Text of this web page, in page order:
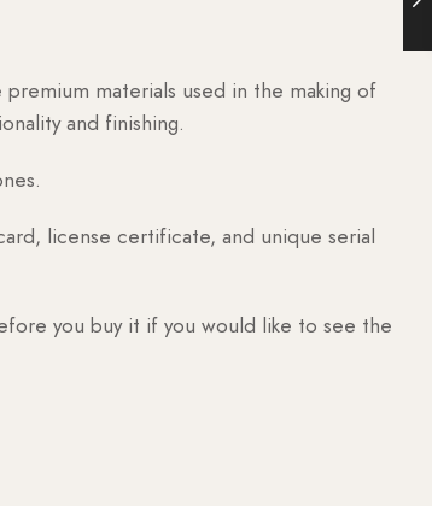
materials used in the making of
and finishing.
license certificate, and unique serial
you buy it if you would like to see the